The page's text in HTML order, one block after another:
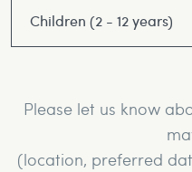
Children (2 - 12 years)
Please let us know
(location, preferred